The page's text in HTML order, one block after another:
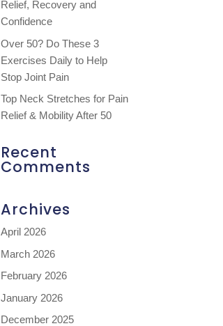
Relief, Recovery and
Confidence
Over 50? Do These 3
Exercises Daily to Help
Stop Joint Pain
Top Neck Stretches for Pain
Relief & Mobility After 50
Recent
Comments
Archives
April 2026
March 2026
February 2026
January 2026
December 2025